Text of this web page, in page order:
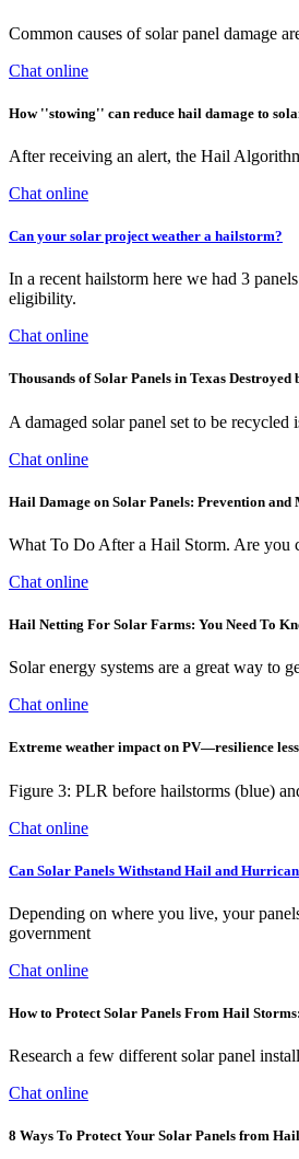
Common causes of solar panel damage
Chat online
How ''stowing'' can reduce hail damage to
After receiving an alert, the Hail
Chat online
Can your solar project weather a hailstorm?
In a recent hailstorm here we had 3
eligibility.
Chat online
Thousands of Solar Panels in Texas
A damaged solar panel set to be
Chat online
Hail Damage on Solar Panels: Prevention
What To Do After a Hail Storm. Are you
Chat online
Hail Netting For Solar Farms: You Need To
Solar energy systems are a great way to
Chat online
Extreme weather impact on PV—resilience
Figure 3: PLR before hailstorms (blue)
Chat online
Can Solar Panels Withstand Hail and
Depending on where you live, your
government
Chat online
How to Protect Solar Panels From Hail
Research a few different solar panel
Chat online
8 Ways To Protect Your Solar Panels from